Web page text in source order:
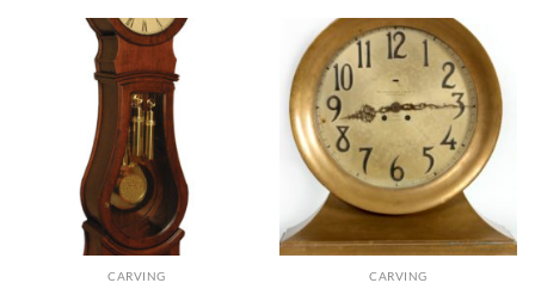
CARVING CARVING